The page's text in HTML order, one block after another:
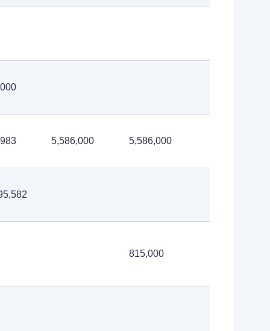
5,586,000 5,586,000
815,000